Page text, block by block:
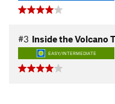
#3 Inside the Volcano
EASY/INTERMEDIATE